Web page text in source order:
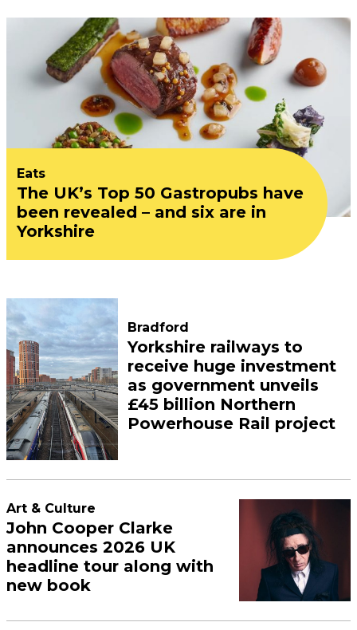
Eats
The UK’s Top 50 Gastropubs have
been revealed – and six are in
Yorkshire
Bradford
Yorkshire railways to
receive huge investment
as government unveils
£45 billion Northern
Powerhouse Rail project
Art & Culture
John Cooper Clarke
announces 2026 UK
headline tour along with
new book